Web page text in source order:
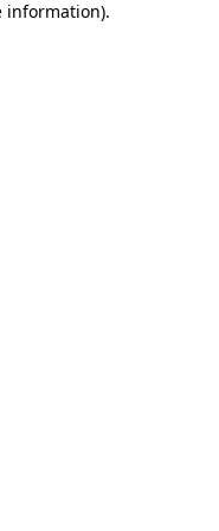
information).